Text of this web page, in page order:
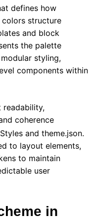
defines how
colors structure
and block
the palette
styling,
components within
readability,
coherence
and theme.json.
to layout elements,
to maintain
user
in